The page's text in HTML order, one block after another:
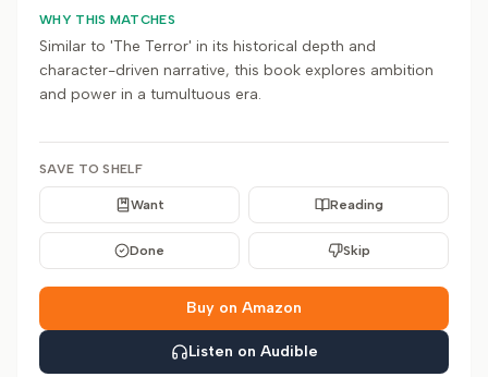
WHY THIS MATCHES
Similar to 'The Terror' in its historical depth and
character-driven narrative, this book explores ambition
and power in a tumultuous era.
SAVE TO SHELF
Want Reading
Done Skip
Buy on Amazon
Listen on Audible